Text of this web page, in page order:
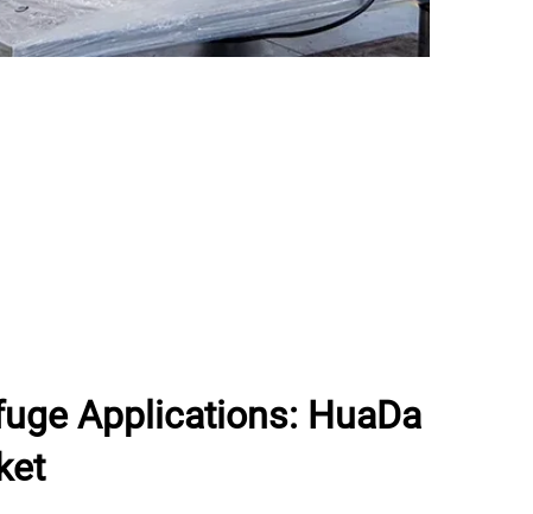
Applications: HuaDa